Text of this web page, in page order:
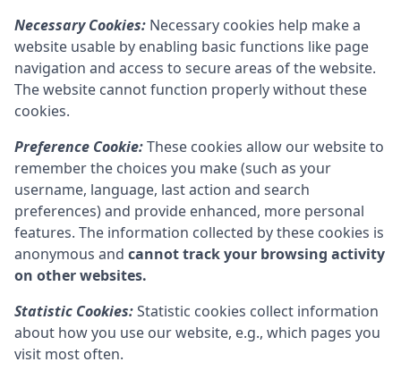
Necessary Cookies: Necessary cookies help make a
website usable by enabling basic functions like page
navigation and access to secure areas of the website.
The website cannot function properly without these
cookies.
Preference Cookie:These cookies allow our website to
remember the choices you make (such as your
username, language, last action and search
preferences) and provide enhanced, more personal
features. The information collected by these cookies is
anonymous and cannot track your browsing activity
on other websites.
Statistic Cookies:Statistic cookies collect information
about how you use our website, e.g., which pages you
visit most often.